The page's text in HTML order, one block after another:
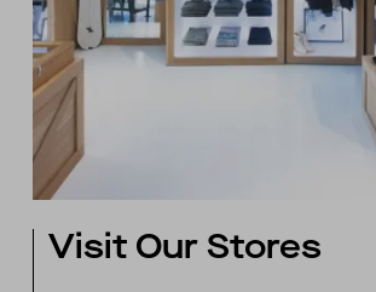
Visit Our Stores